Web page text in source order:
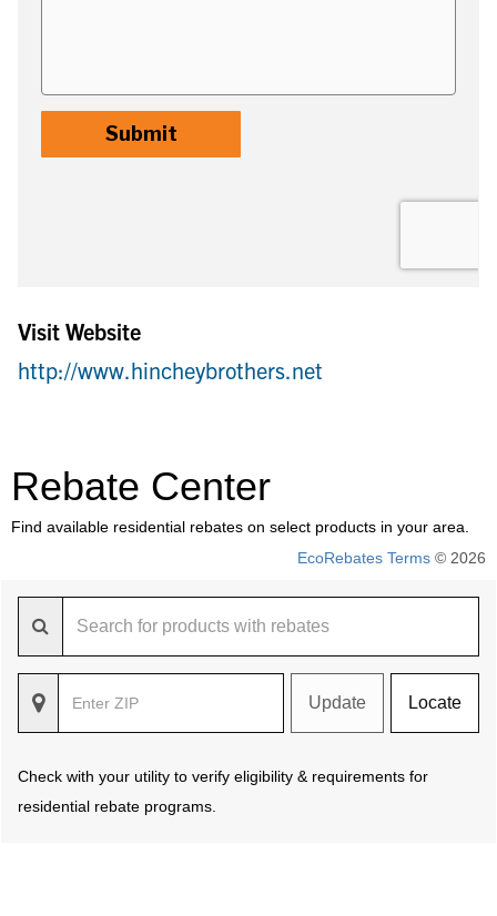
Visit Website
http://www.hincheybrothers.net
Rebate Center
Find available residential rebates on select products in your area.
EcoRebates Terms © 2026
Update Locate
Check with your utility to verify eligibility & requirements for
residential rebate programs.